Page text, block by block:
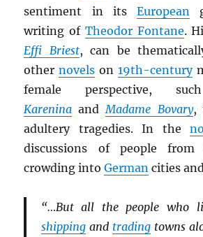
sentiment in its European
writing of Theodor Fontane.
Effi Briest, can be
othernovels on19th-century
female perspective,
Karenina andMadame Bovary,
adultery tragedies. In the
discussions of people
crowding intoGerman cities
“…But all the people who
shippingand tradingtowns